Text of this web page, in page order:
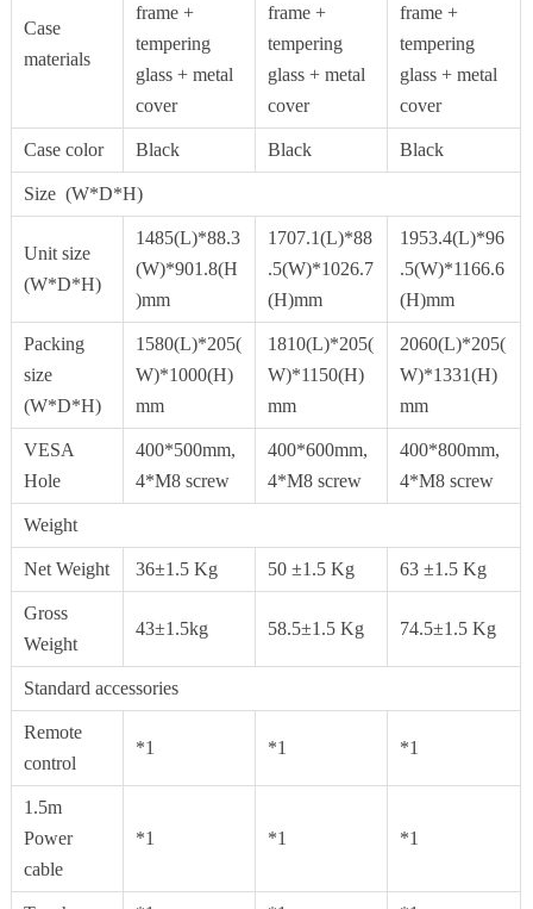
Case
materials
frame +
tempering
glass + metal
cover
frame +
tempering
glass + metal
cover
frame +
tempering
glass + metal
cover
Case color Black Black Black
Size (W*D*H)
Unit size
(W*D*H)
1485(L)*88.3
(W)*901.8(H
)mm
1707.1(L)*88
.5(W)*1026.7
(H)mm
1953.4(L)*96
.5(W)*1166.6
(H)mm
Packing
size
(W*D*H)
1580(L)*205(
W)*1000(H)
mm
1810(L)*205(
W)*1150(H)
mm
2060(L)*205(
W)*1331(H)
mm
VESA
Hole
400*500mm,
4*M8 screw
400*600mm,
4*M8 screw
400*800mm,
4*M8 screw
Weight
Net Weight 36±1.5 Kg 50 ±1.5 Kg 63 ±1.5 Kg
Gross
Weight
43±1.5kg 58.5±1.5 Kg 74.5±1.5 Kg
Standard accessories
Remote
control
*1 *1 *1
1.5m
Power
cable
*1 *1 *1